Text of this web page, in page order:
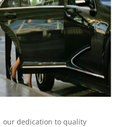
our dedication to quality